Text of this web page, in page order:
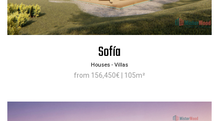
Sofía
Houses - Villas
from 156,450€ | 105m²